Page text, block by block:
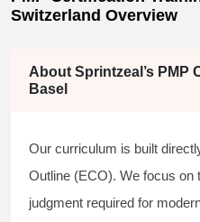
Switzerland Overview
About Sprintzeal’s PMP
Basel
Our curriculum is built
Outline (ECO). We focus on
judgment required for